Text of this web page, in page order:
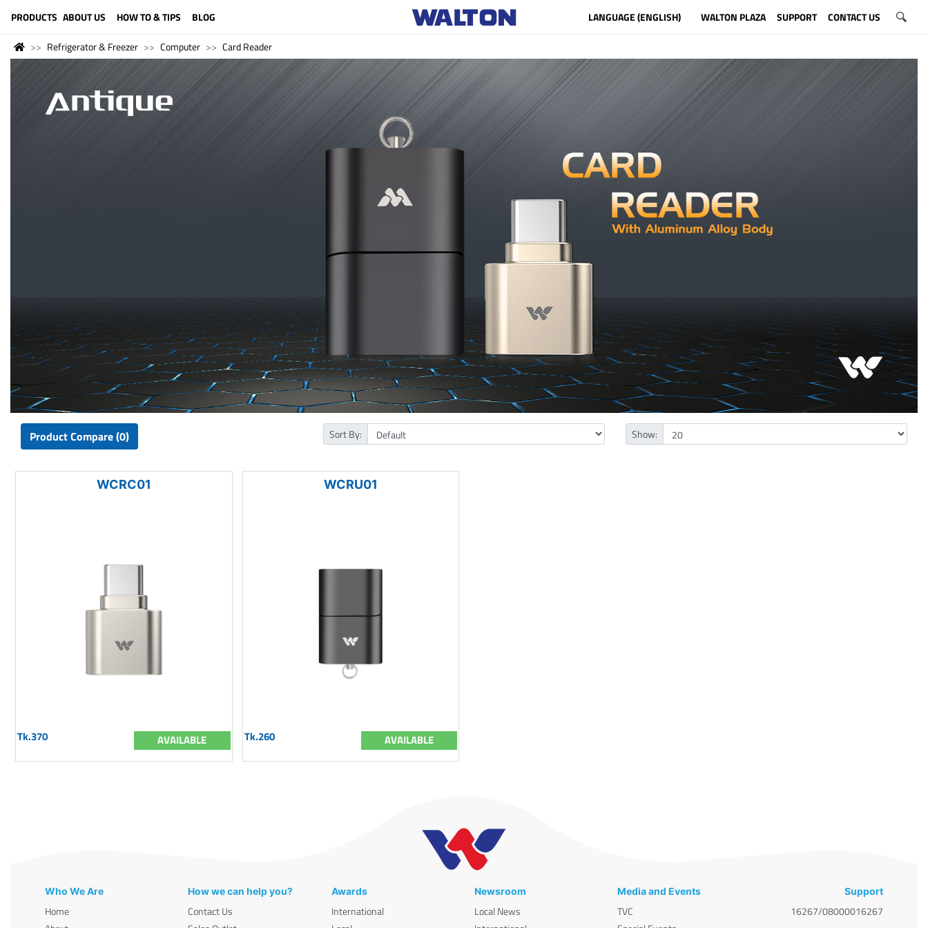
PRODUCTS ABOUT US HOW TO & TIPS BLOG LANGUAGE (ENGLISH) WALTON PLAZA SUPPORT CONTACT US
Refrigerator & Freezer Computer Card Reader
Product Compare (0) Sort By: Show:
WCRC01
Tk.370 AVAILABLE
WCRU01
Tk.260 AVAILABLE
Who We Are
Home
How we can help you?
Contact Us
Awards
International
Newsroom
Local News
Media and Events
TVC
Support
16267/08000016267